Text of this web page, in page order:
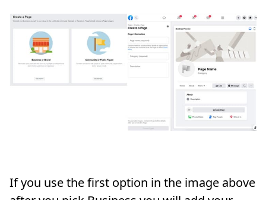
If you use the first option in the image above